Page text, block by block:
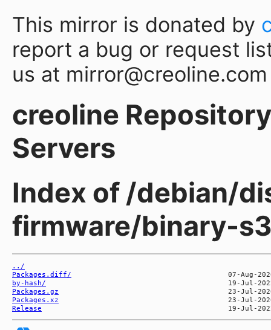
This mirror is donated by
report a bug or request
us at mirror@creoline.com
creoline
Servers
Index of /debian/
firmware/binary-
../
Packages.diff/
by-hash/
Packages.gz
Packages.xz
Release